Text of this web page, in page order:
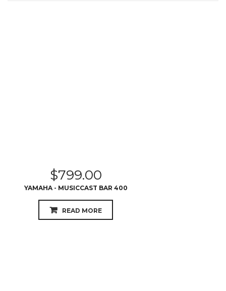
$799.00
YAMAHA - MUSICCAST BAR 400
READ MORE